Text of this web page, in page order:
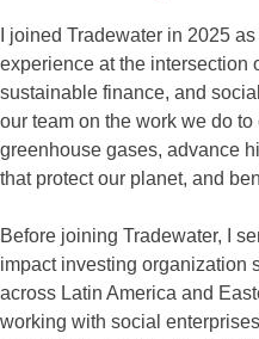
I joined Tradewater in 2025
experience at the intersection
sustainable finance, and
our team on the work we do
greenhouse gases, advance
that protect our planet, and
Before joining Tradewater, I
impact investing organization
across Latin America and
working with social